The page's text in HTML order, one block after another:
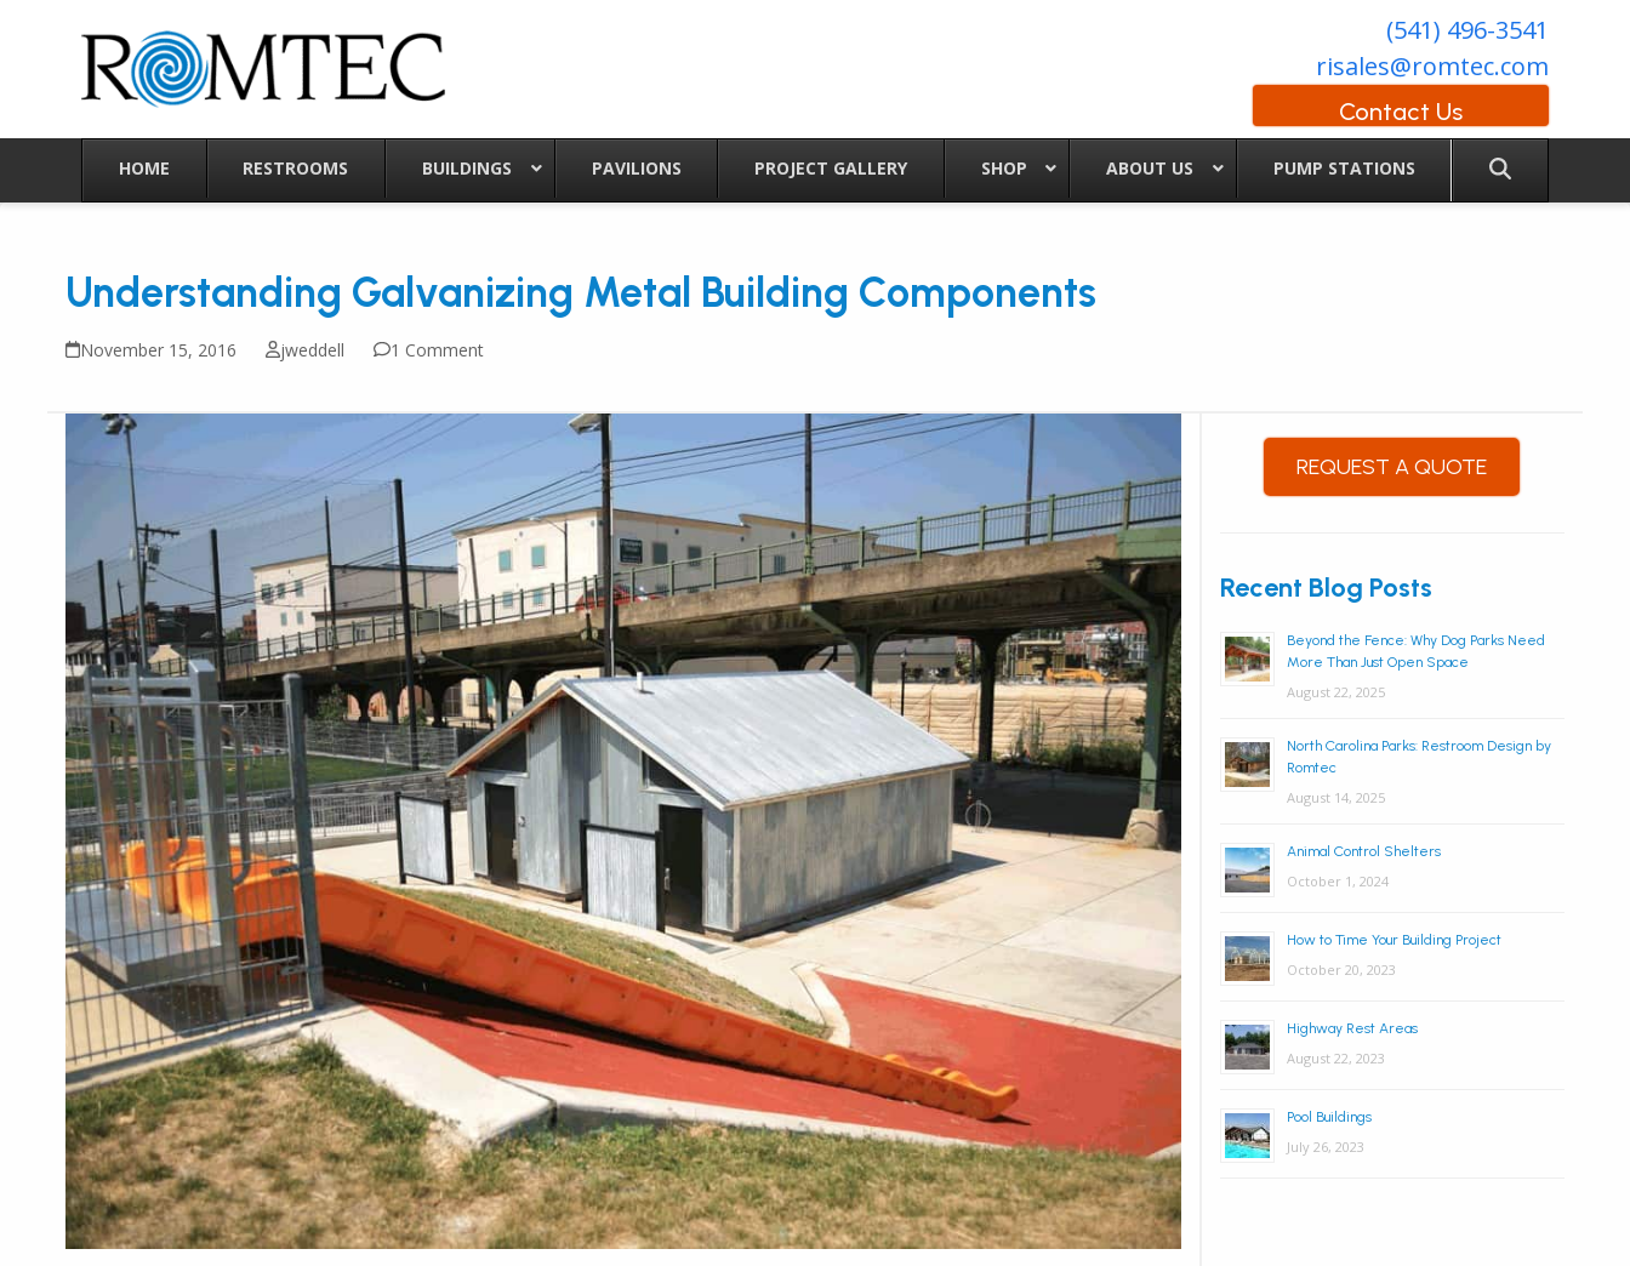
(541) 496-3541
risales@romtec.com
Contact Us
HOME RESTROOMS BUILDINGS PAVILIONS PROJECT GALLERY SHOP ABOUT US PUMP STATIONS
Understanding Galvanizing Metal Building Components
November 15, 2016 jweddell 1 Comment
REQUEST A QUOTE
Recent Blog Posts
Beyond the Fence: Why Dog Parks Need
More Than Just Open Space
August 22, 2025
North Carolina Parks: Restroom Design by
Romtec
August 14, 2025
Animal Control Shelters
October 1, 2024
How to Time Your Building Project
October 20, 2023
Highway Rest Areas
August 22, 2023
Pool Buildings
July 26, 2023